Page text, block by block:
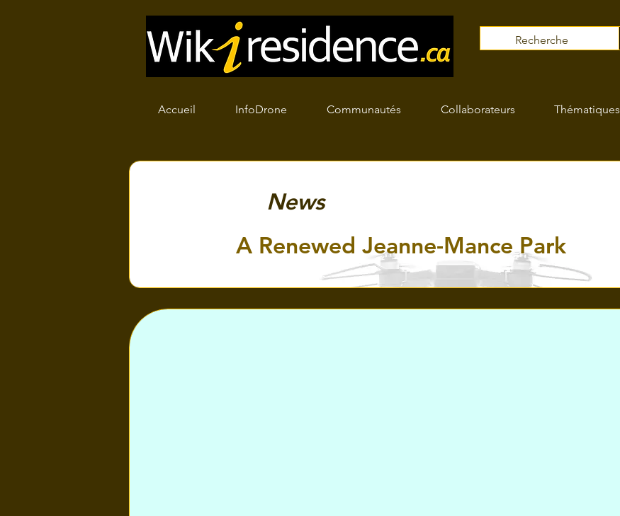
Accueil InfoDrone Communautés Collaborateurs Thématiques
News
A Renewed Jeanne-Mance Park